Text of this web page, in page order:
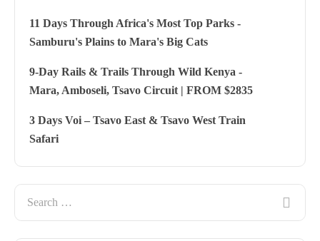
11 Days Through Africa's Most Top Parks -
Samburu's Plains to Mara's Big Cats
9-Day Rails & Trails Through Wild Kenya -
Mara, Amboseli, Tsavo Circuit | FROM $2835
3 Days Voi – Tsavo East & Tsavo West Train
Safari